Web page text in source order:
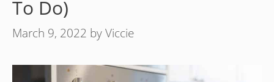
To Do)
March 9, 2022 byViccie